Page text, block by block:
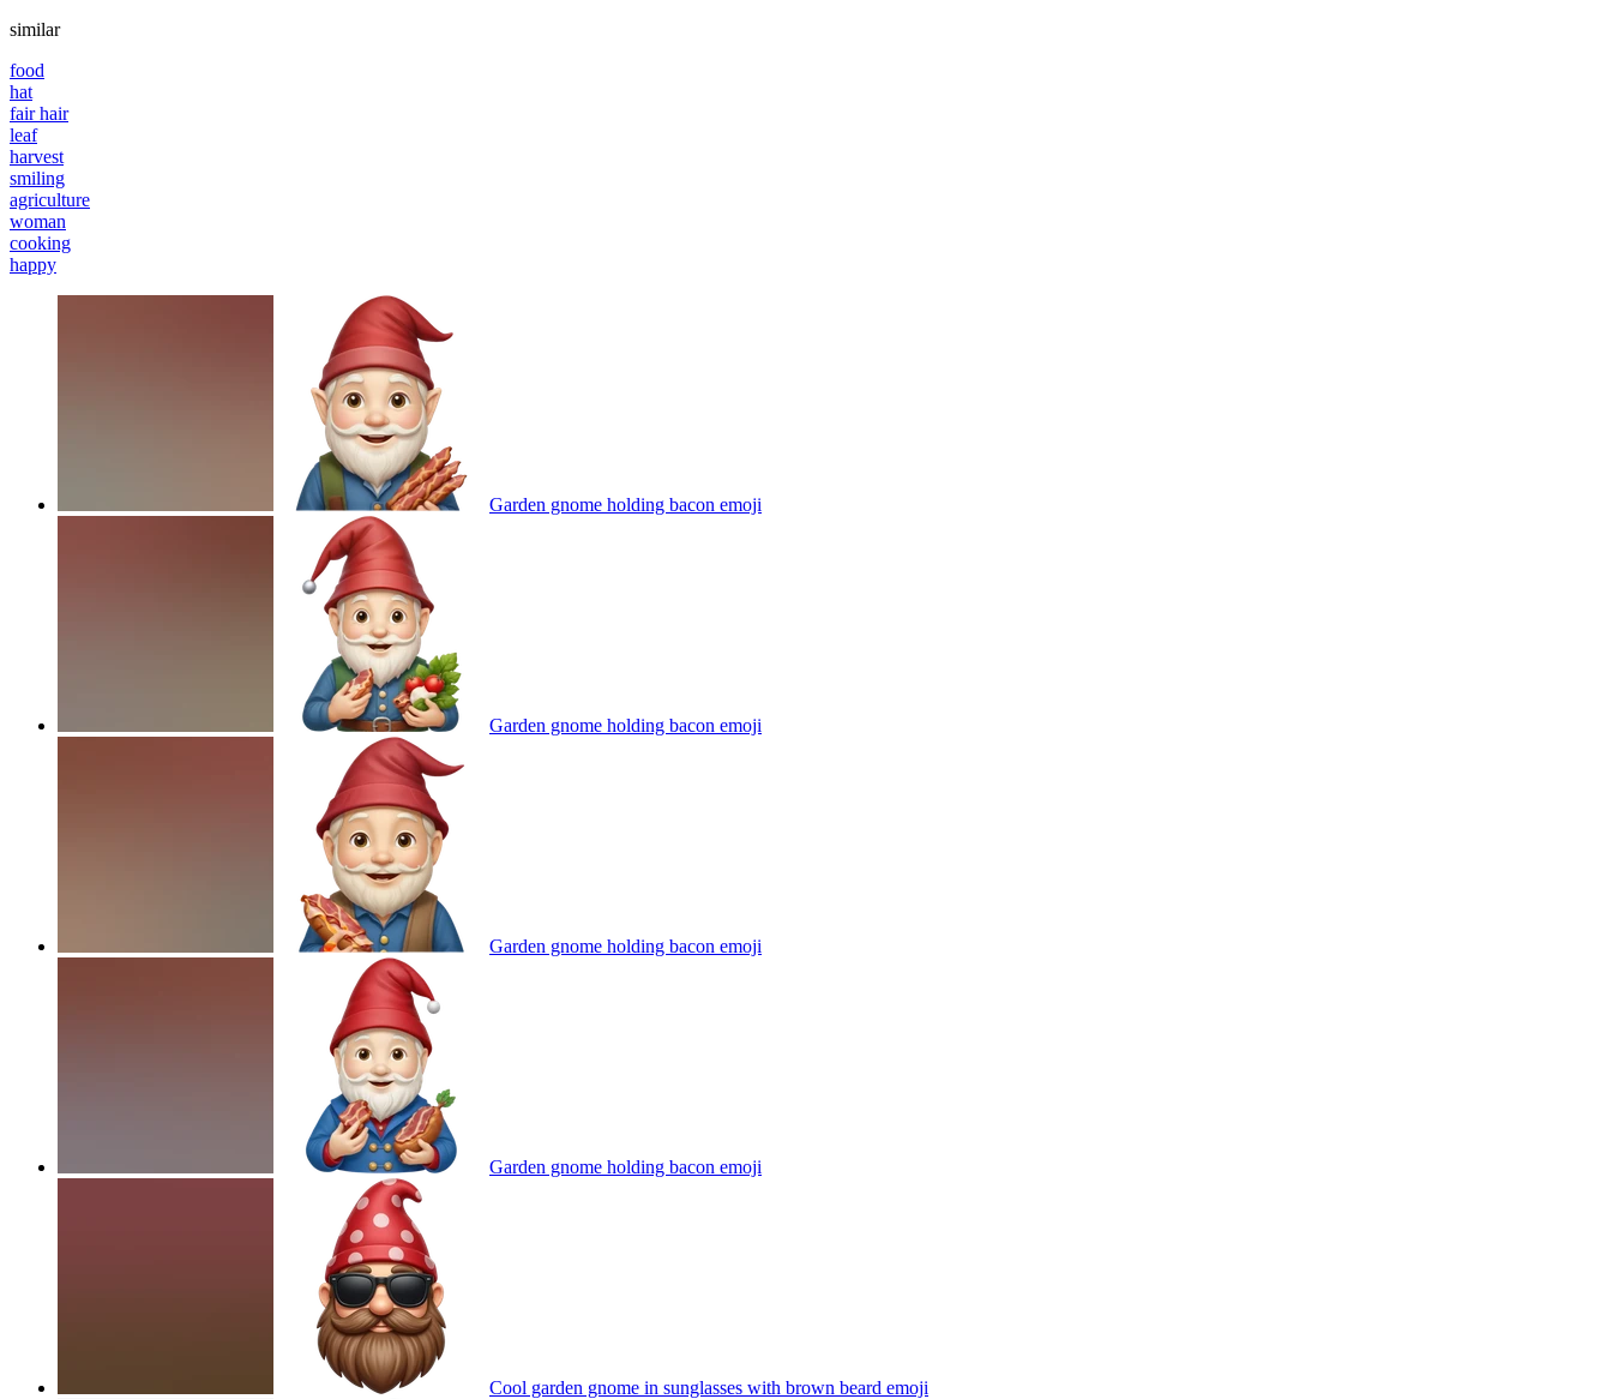
similar
food
hat
fair hair
leaf
harvest
smiling
agriculture
woman
cooking
happy
Garden gnome holding bacon emoji
Garden gnome holding bacon emoji
Garden gnome holding bacon emoji
Garden gnome holding bacon emoji
Cool garden gnome in sunglasses with brown beard emoji